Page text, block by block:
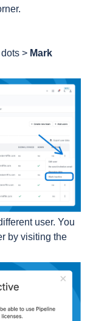
> Mark
user. You
by visiting the